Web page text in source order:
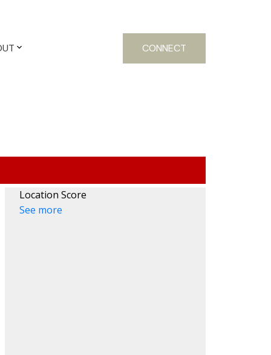
CONNECT
Location Score
See more